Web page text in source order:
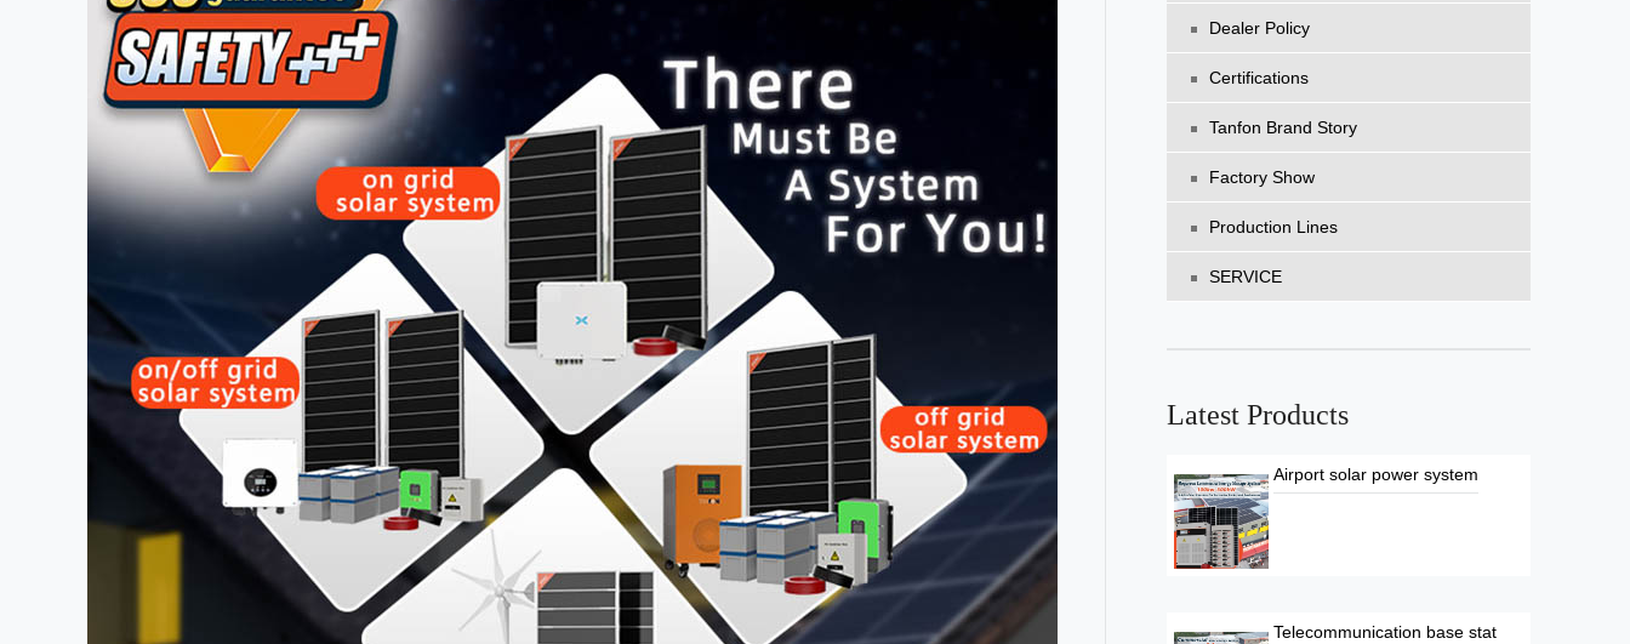
Dealer Policy
Certifications
Tanfon Brand Story
Factory Show
Production Lines
SERVICE
Latest Products
Airport solar power system
Telecommunication base stat